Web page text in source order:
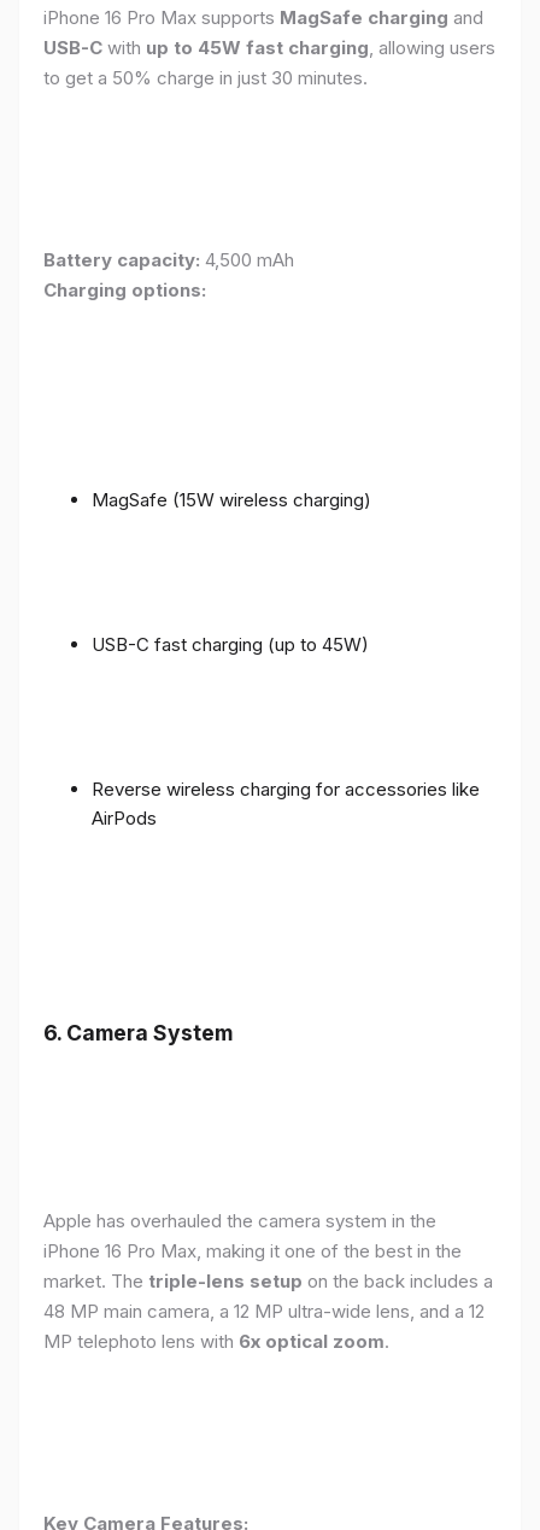
iPhone 16 Pro Max supports MagSafe charging and
USB-C with up to 45W fast charging , allowing users
to get a 50% charge in just 30 minutes.
Battery capacity: 4,500 mAh
Charging options:
MagSafe (15W wireless charging)
USB-C fast charging (up to 45W)
Reverse wireless charging for accessories like
AirPods
6. Camera System
Apple has overhauled the camera system in the
iPhone 16 Pro Max, making it one of the best in the
market. The triple-lens setup on the back includes a
48 MP main camera, a 12 MP ultra-wide lens, and a 12
MP telephoto lens with 6x optical zoom.
Key Camera Features: